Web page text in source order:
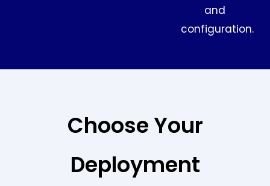
and
configuration.
Choose Your
Deployment